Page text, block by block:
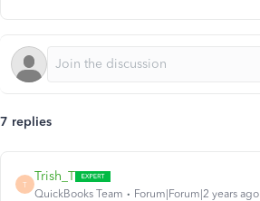
7 replies
T
Trish_T
QuickBooks Team Forum|Forum|2 years ago